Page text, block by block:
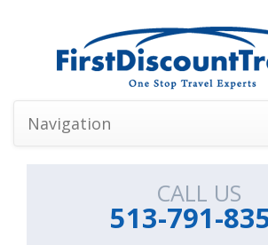
Navigation
CALL US
513-791-